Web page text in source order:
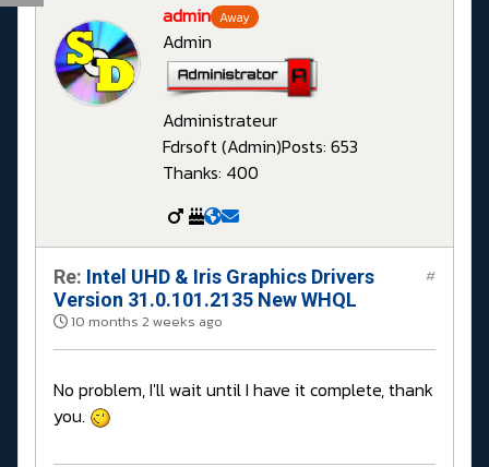
admin Away
Admin
Administrateur
Fdrsoft (Admin)Posts: 653
Thanks: 400
Re: Intel UHD & Iris Graphics Drivers
Version 31.0.101.2135 New WHQL
10 months 2 weeks ago
#
No problem, I'll wait until I have it complete, thank
you.